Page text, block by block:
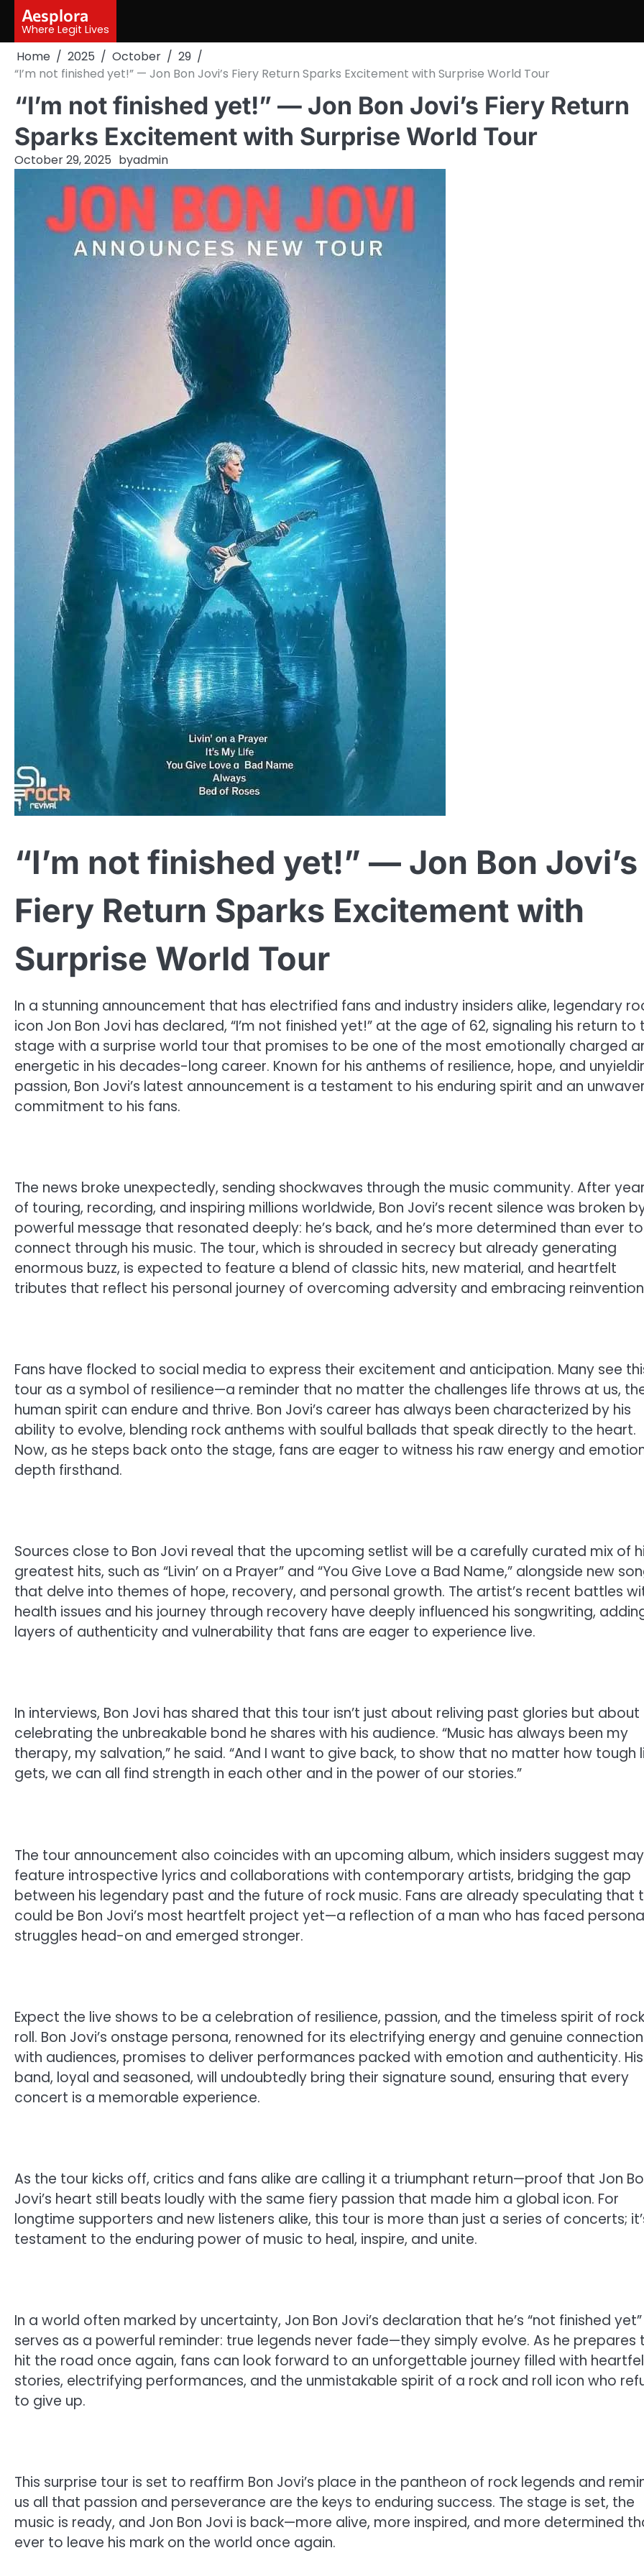
content
Aesplora
Where Legit Lives
Home 2025 October
29
“I’m not finished yet!” — Jon Bon Jovi’s Fiery Return Sparks Excitement with Surprise World Tour
“I’m not finished yet!” — Jon Bon Jovi’s Fiery Return
Sparks Excitement with Surprise World Tour
October 29, 2025 byadmin
“I’m not finished yet!” — Jon Bon Jovi’s
Fiery Return Sparks Excitement with
Surprise World Tour
In a stunning announcement that has electrified fans and industry insiders alike, legendary
icon Jon Bon Jovi has declared, “I’m not finished yet!” at the age of 62, signaling his return to
stage with a surprise world tour that promises to be one of the most emotionally charged
energetic in his decades-long career. Known for his anthems of resilience, hope, and
passion, Bon Jovi’s latest announcement is a testament to his enduring spirit and an
commitment to his fans.
The news broke unexpectedly, sending shockwaves through the music community. After
of touring, recording, and inspiring millions worldwide, Bon Jovi’s recent silence was broken
powerful message that resonated deeply: he’s back, and he’s more determined than ever to
connect through his music. The tour, which is shrouded in secrecy but already generating
enormous buzz, is expected to feature a blend of classic hits, new material, and heartfelt
tributes that reflect his personal journey of overcoming adversity and embracing
Fans have flocked to social media to express their excitement and anticipation. Many see
tour as a symbol of resilience—a reminder that no matter the challenges life throws at us,
human spirit can endure and thrive. Bon Jovi’s career has always been characterized by his
ability to evolve, blending rock anthems with soulful ballads that speak directly to the heart.
Now, as he steps back onto the stage, fans are eager to witness his raw energy and
depth firsthand.
Sources close to Bon Jovi reveal that the upcoming setlist will be a carefully curated mix of
greatest hits, such as “Livin’ on a Prayer” and “You Give Love a Bad Name,” alongside new
that delve into themes of hope, recovery, and personal growth. The artist’s recent battles
health issues and his journey through recovery have deeply influenced his songwriting,
layers of authenticity and vulnerability that fans are eager to experience live.
In interviews, Bon Jovi has shared that this tour isn’t just about reliving past glories but about
celebrating the unbreakable bond he shares with his audience. “Music has always been my
therapy, my salvation,” he said. “And I want to give back, to show that no matter how tough
gets, we can all find strength in each other and in the power of our stories.”
The tour announcement also coincides with an upcoming album, which insiders suggest may
feature introspective lyrics and collaborations with contemporary artists, bridging the gap
between his legendary past and the future of rock music. Fans are already speculating that
could be Bon Jovi’s most heartfelt project yet—a reflection of a man who has faced
struggles head-on and emerged stronger.
Expect the live shows to be a celebration of resilience, passion, and the timeless spirit of rock
roll. Bon Jovi’s onstage persona, renowned for its electrifying energy and genuine connection
with audiences, promises to deliver performances packed with emotion and authenticity. His
band, loyal and seasoned, will undoubtedly bring their signature sound, ensuring that every
concert is a memorable experience.
As the tour kicks off, critics and fans alike are calling it a triumphant return—proof that Jon
Jovi’s heart still beats loudly with the same fiery passion that made him a global icon. For
longtime supporters and new listeners alike, this tour is more than just a series of concerts;
testament to the enduring power of music to heal, inspire, and unite.
In a world often marked by uncertainty, Jon Bon Jovi’s declaration that he’s “not finished yet”
serves as a powerful reminder: true legends never fade—they simply evolve. As he prepares
hit the road once again, fans can look forward to an unforgettable journey filled with
stories, electrifying performances, and the unmistakable spirit of a rock and roll icon who
to give up.
This surprise tour is set to reaffirm Bon Jovi’s place in the pantheon of rock legends and
us all that passion and perseverance are the keys to enduring success. The stage is set, the
music is ready, and Jon Bon Jovi is back—more alive, more inspired, and more determined
ever to leave his mark on the world once again.